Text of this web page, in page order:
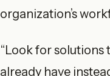
organization’s
“Look for
already have